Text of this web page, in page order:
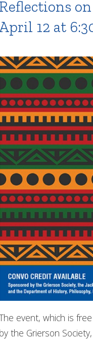
Reflections
12 at
event, which is
by the Grierson